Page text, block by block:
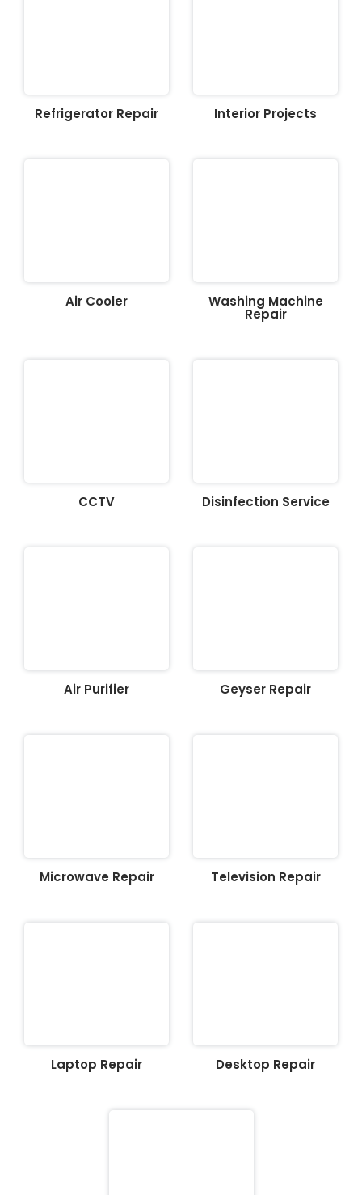
Refrigerator Repair Interior Projects
Air Cooler Washing Machine
Repair
CCTV Disinfection Service
Air Purifier Geyser Repair
Microwave Repair Television Repair
Laptop Repair Desktop Repair